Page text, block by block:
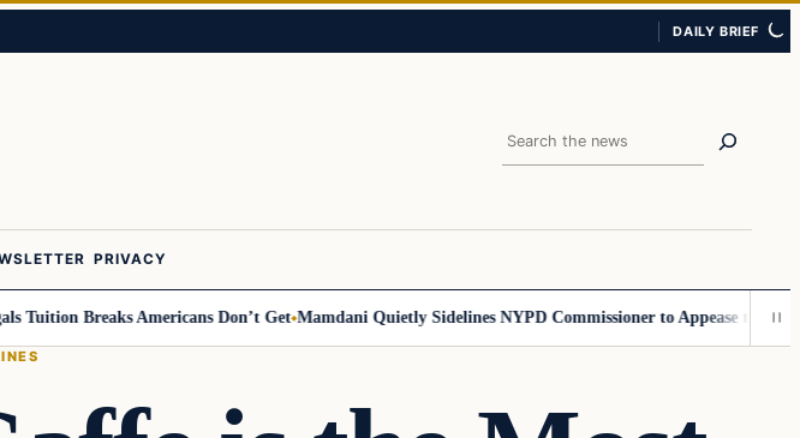
DAILY BRIEF
Search
PRIVACY
Breaks Americans Don’t Get Mamdani Quietly Sidelines NYPD Commissioner to Appease the Left